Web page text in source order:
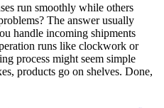
run smoothly while others
The answer usually
handle incoming shipments
runs like clockwork or
process might seem simple
products go on shelves. Done,